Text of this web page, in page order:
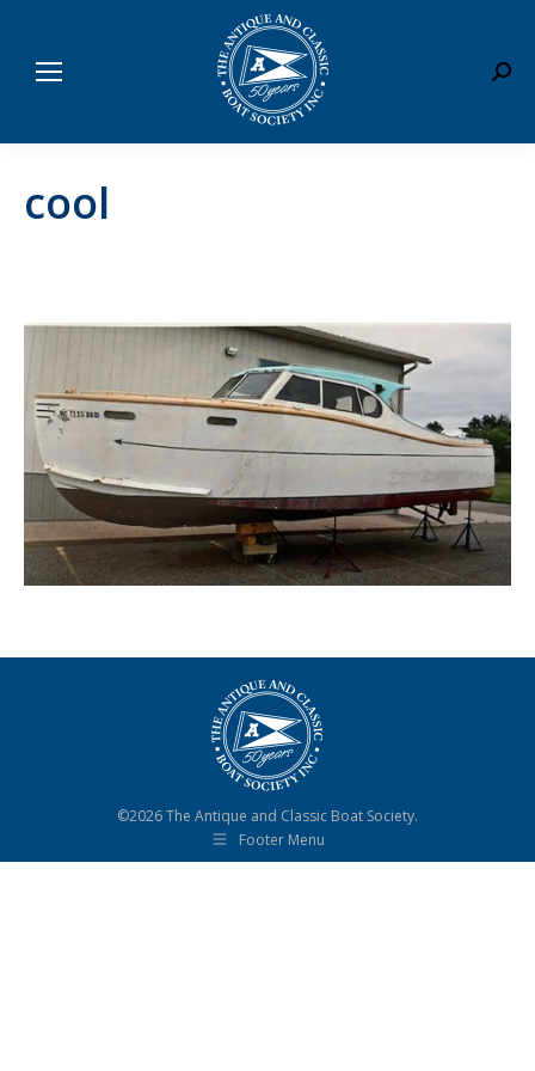
cool
©2026 The Antique and Classic Boat Society.
Footer Menu